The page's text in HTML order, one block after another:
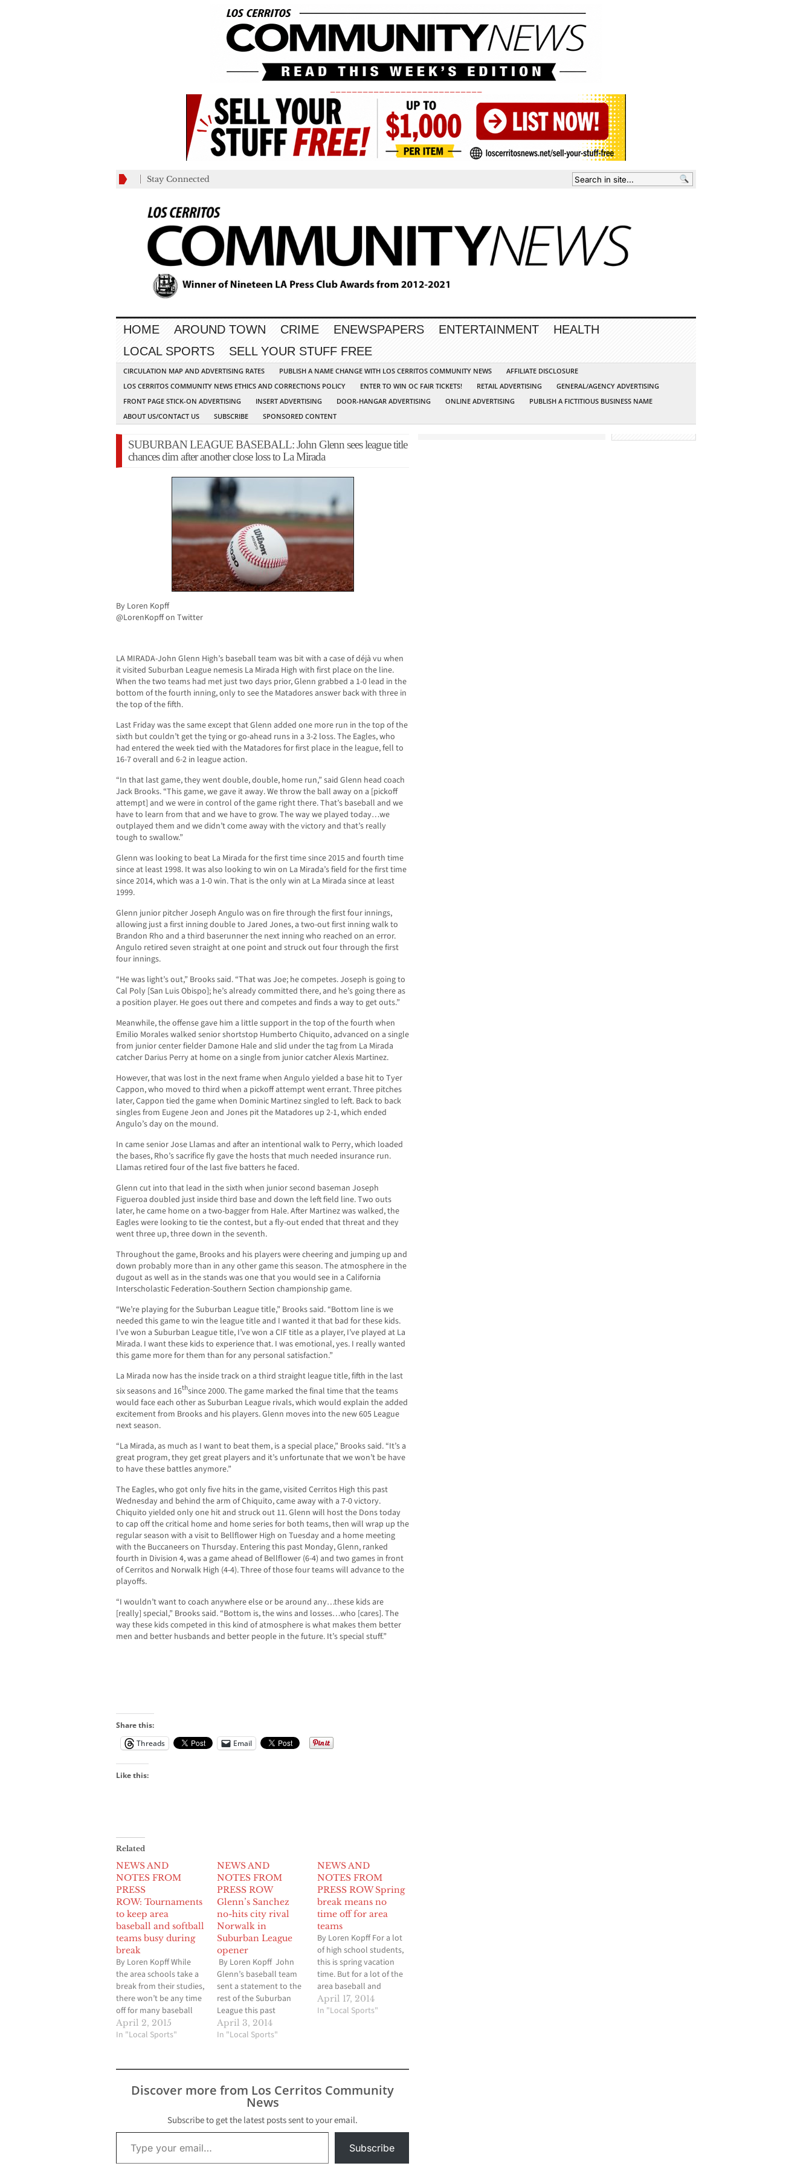
Stay Connected
HOME AROUND TOWN CRIME ENEWSPAPERS ENTERTAINMENT
HEALTH
LOCAL SPORTS
SELL YOUR STUFF FREE
CIRCULATION MAP AND ADVERTISING RATES PUBLISH A NAME CHANGE WITH LOS CERRITOS COMMUNITY NEWS
AFFILIATE DISCLOSURE
LOS CERRITOS COMMUNITY NEWS ETHICS AND CORRECTIONS POLICY
ENTER TO WIN OC FAIR TICKETS! RETAIL ADVERTISING
GENERAL/AGENCY ADVERTISING
FRONT PAGE STICK-ON ADVERTISING
INSERT ADVERTISING DOOR-HANGAR ADVERTISING ONLINE ADVERTISING
PUBLISH A FICTITIOUS BUSINESS NAME
ABOUT US/CONTACT US
SUBSCRIBE SPONSORED CONTENT
SUBURBAN LEAGUE BASEBALL: John Glenn sees league title
chances dim after another close loss to La Mirada
By Loren Kopff
@LorenKopff on Twitter
LA MIRADA-John Glenn High’s baseball team was bit with a case of déjà vu when
it visited Suburban League nemesis La Mirada High with first place on the line.
When the two teams had met just two days prior, Glenn grabbed a 1-0 lead in the
bottom of the fourth inning, only to see the Matadores answer back with three in
the top of the fifth.
Last Friday was the same except that Glenn added one more run in the top of the
sixth but couldn’t get the tying or go-ahead runs in a 3-2 loss. The Eagles, who
had entered the week tied with the Matadores for first place in the league, fell to
16-7 overall and 6-2 in league action.
“In that last game, they went double, double, home run,” said Glenn head coach
Jack Brooks. “This game, we gave it away. We throw the ball away on a [pickoff
attempt] and we were in control of the game right there. That’s baseball and we
have to learn from that and we have to grow. The way we played today…we
outplayed them and we didn’t come away with the victory and that’s really
tough to swallow.”
Glenn was looking to beat La Mirada for the first time since 2015 and fourth time
since at least 1998. It was also looking to win on La Mirada’s field for the first time
since 2014, which was a 1-0 win. That is the only win at La Mirada since at least
1999.
Glenn junior pitcher Joseph Angulo was on fire through the first four innings,
allowing just a first inning double to Jared Jones, a two-out first inning walk to
Brandon Rho and a third baserunner the next inning who reached on an error.
Angulo retired seven straight at one point and struck out four through the first
four innings.
“He was light’s out,” Brooks said. “That was Joe; he competes. Joseph is going to
Cal Poly [San Luis Obispo]; he’s already committed there, and he’s going there as
a position player. He goes out there and competes and finds a way to get outs.”
Meanwhile, the offense gave him a little support in the top of the fourth when
Emilio Morales walked senior shortstop Humberto Chiquito, advanced on a single
from junior center fielder Damone Hale and slid under the tag from La Mirada
catcher Darius Perry at home on a single from junior catcher Alexis Martinez.
However, that was lost in the next frame when Angulo yielded a base hit to Tyer
Cappon, who moved to third when a pickoff attempt went errant. Three pitches
later, Cappon tied the game when Dominic Martinez singled to left. Back to back
singles from Eugene Jeon and Jones pit the Matadores up 2-1, which ended
Angulo’s day on the mound.
In came senior Jose Llamas and after an intentional walk to Perry, which loaded
the bases, Rho’s sacrifice fly gave the hosts that much needed insurance run.
Llamas retired four of the last five batters he faced.
Glenn cut into that lead in the sixth when junior second baseman Joseph
Figueroa doubled just inside third base and down the left field line. Two outs
later, he came home on a two-bagger from Hale. After Martinez was walked, the
Eagles were looking to tie the contest, but a fly-out ended that threat and they
went three up, three down in the seventh.
Throughout the game, Brooks and his players were cheering and jumping up and
down probably more than in any other game this season. The atmosphere in the
dugout as well as in the stands was one that you would see in a California
Interscholastic Federation-Southern Section championship game.
“We’re playing for the Suburban League title,” Brooks said. “Bottom line is we
needed this game to win the league title and I wanted it that bad for these kids.
I’ve won a Suburban League title, I’ve won a CIF title as a player, I’ve played at La
Mirada. I want these kids to experience that. I was emotional, yes. I really wanted
this game more for them than for any personal satisfaction.”
La Mirada now has the inside track on a third straight league title, fifth in the last
six seasons and 16thsince 2000. The game marked the final time that the teams
would face each other as Suburban League rivals, which would explain the added
excitement from Brooks and his players. Glenn moves into the new 605 League
next season.
“La Mirada, as much as I want to beat them, is a special place,” Brooks said. “It’s a
great program, they get great players and it’s unfortunate that we won’t be have
to have these battles anymore.”
The Eagles, who got only five hits in the game, visited Cerritos High this past
Wednesday and behind the arm of Chiquito, came away with a 7-0 victory.
Chiquito yielded only one hit and struck out 11. Glenn will host the Dons today
to cap off the critical home and home series for both teams, then will wrap up the
regular season with a visit to Bellflower High on Tuesday and a home meeting
with the Buccaneers on Thursday. Entering this past Monday, Glenn, ranked
fourth in Division 4, was a game ahead of Bellflower (6-4) and two games in front
of Cerritos and Norwalk High (4-4). Three of those four teams will advance to the
playoffs.
“I wouldn’t want to coach anywhere else or be around any…these kids are
[really] special,” Brooks said. “Bottom is, the wins and losses…who [cares]. The
way these kids competed in this kind of atmosphere is what makes them better
men and better husbands and better people in the future. It’s special stuff.”
Share this:
Threads
Email
Like this:
Related
NEWS AND
NOTES FROM
PRESS
ROW: Tournaments
to keep area
baseball and softball
teams busy during
break
By Loren Kopff While
the area schools take a
break from their studies,
there won’t be any time
off for many baseball
and softball players.
Usually, the St. Paul
Gahr and John Glenn
will be a part of, is a time
for baseball teams…
April 2, 2015
In "Local Sports"
NEWS AND
NOTES FROM
PRESS ROW
Glenn’s Sanchez
no-hits city rival
Norwalk in
Suburban League
opener
By Loren Kopff John
Glenn’s baseball team
sent a statement to the
rest of the Suburban
League this past
Wednesday, which
basically says do not
took a perfect game into
the sixth inning and
settled for a no-hitter as
the Eagles slammed
host Norwalk…
April 3, 2014
In "Local Sports"
NEWS AND
NOTES FROM
PRESS ROW Spring
break means no
time off for area
teams
By Loren Kopff For a lot
of high school students,
this is spring vacation
time. But for a lot of the
area baseball and
softball teams, they will
be keeping busy with
Gahr baseball team,
April 17, 2014
In "Local Sports"
Discover more from Los Cerritos Community
News
Subscribe to get the latest posts sent to your email.
Type your email…
Subscribe